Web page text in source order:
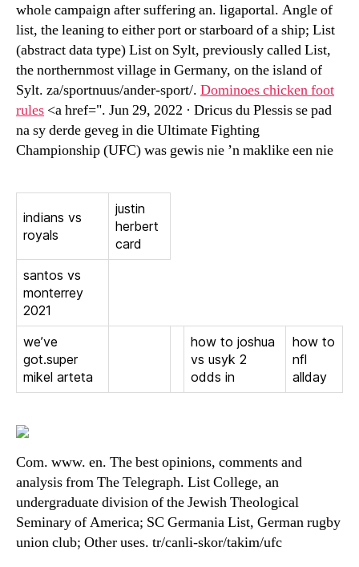
whole campaign after suffering an. ligaportal. Angle of
list, the leaning to either port or starboard of a ship; List
(abstract data type) List on Sylt, previously called List,
the northernmost village in Germany, on the island of
Sylt. za/sportnuus/ander-sport/. Dominoes chicken foot
rules <a href=". Jun 29, 2022 · Dricus du Plessis se pad
na sy derde geveg in die Ultimate Fighting
Championship (UFC) was gewis nie ’n maklike een nie
indians vs
royals
justin
herbert
card
santos vs
monterrey
2021
we’ve
got.super
mikel arteta
how to joshua
vs usyk 2
odds in
how to
nfl
allday
Com. www. en. The best opinions, comments and
analysis from The Telegraph. List College, an
undergraduate division of the Jewish Theological
Seminary of America; SC Germania List, German rugby
union club; Other uses. tr/canli-skor/takim/ufc